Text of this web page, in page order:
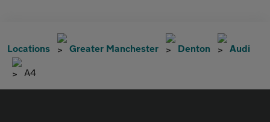
Locations Greater Manchester Denton Audi
A4